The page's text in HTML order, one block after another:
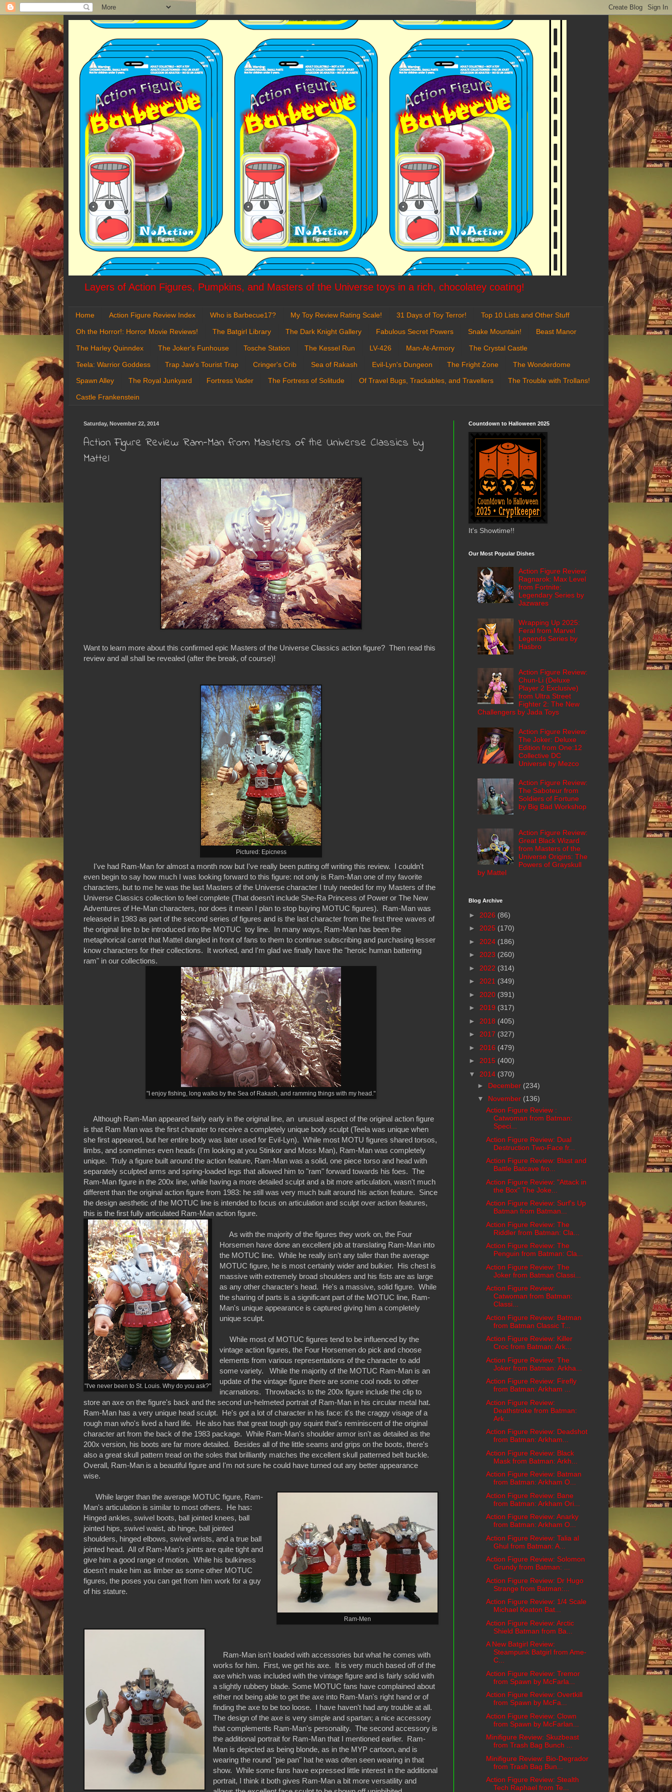
Layers of Action Figures, Pumpkins, and Masters of the Universe toys in a rich, chocolatey coating!
Home Action Figure Review Index Who is Barbecue17? My Toy Review Rating Scale! 31 Days of Toy Terror! Top 10 Lists and Other Stuff
Oh the Horror!: Horror Movie Reviews! The Batgirl Library The Dark Knight Gallery Fabulous Secret Powers Snake Mountain! Beast Manor
The Harley Quinndex The Joker's Funhouse Tosche Station The Kessel Run LV-426 Man-At-Armory The Crystal Castle
Teela: Warrior Goddess Trap Jaw's Tourist Trap Cringer's Crib Sea of Rakash Evil-Lyn's Dungeon The Fright Zone The Wonderdome
Spawn Alley The Royal Junkyard Fortress Vader The Fortress of Solitude Of Travel Bugs, Trackables, and Travellers The Trouble with Trollans!
Castle Frankenstein
Saturday, November 22, 2014
Action Figure Review: Ram-Man from Masters of the Universe Classics by
Mattel
Want to learn more about this confirmed epic Masters of the Universe Classics action figure? Then read this
review and all shall be revealed (after the break, of course)!
Pictured: Epicness
I've had Ram-Man for almost a month now but I've really been putting off writing this review. I couldn't
even begin to say how much I was looking forward to this figure: not only is Ram-Man one of my favorite
characters, but to me he was the last Masters of the Universe character I truly needed for my Masters of the
Universe Classics collection to feel complete (That doesn't include She-Ra Princess of Power or The New
Adventures of He-Man characters, nor does it mean I plan to stop buying MOTUC figures). Ram-Man was
released in 1983 as part of the second series of figures and is the last character from the first three waves of
the original line to be introduced into the MOTUC toy line. In many ways, Ram-Man has been the
metaphorical carrot that Mattel dangled in front of fans to them to continue subscribing and purchasing lesser
know characters for their collections. It worked, and I'm glad we finally have the "heroic human battering
ram" in our collections.
"I enjoy fishing, long walks by the Sea of Rakash, and ramming things with my head."
Although Ram-Man appeared fairly early in the original line, an unusual aspect of the original action figure
is that Ram Man was the first charater to receive a completely unique body sculpt (Teela was unique when
she first appeared, but her entire body was later used for Evil-Lyn). While most MOTU figures shared torsos,
limbs, and sometimes even heads (I'm looking at you Stinkor and Moss Man), Ram-Man was completely
unique. Truly a figure built around the action feature, Ram-Man was a solid, one piece torso and head with
separately sculpted arms and spring-loaded legs that allowed him to "ram" forward towards his foes. The
Ram-Man figure in the 200x line, while having a more detailed sculpt and a bit more articulation, wasn't much
different than the original action figure from 1983: he still was very much built around his action feature. Since
the design aesthetic of the MOTUC line is intended to focus on articulation and sculpt over action features,
this is the first fully articulated Ram-Man action figure.
"I've never been to St. Louis. Why do you ask?"
As with the majority of the figures they work on, the Four
Horsemen have done an excellent job at translating Ram-Man into
the MOTUC line. While he really isn't any taller than the average
MOTUC figure, he is most certainly wider and bulkier. His chest is
massive with extremely broad shoulders and his fists are as large
as any other character's head. He's a massive, solid figure. While
the sharing of parts is a significant part of the MOTUC line, Ram-
Man's unique appearance is captured giving him a completely
unique sculpt.
While most of MOTUC figures tend to be influenced by the
vintage action figures, the Four Horsemen do pick and choose
elements from various representations of the character to add
some variety. While the majority of the MOTUC Ram-Man is an
update of the vintage figure there are some cool nods to other
incarnations. Throwbacks to the 200x figure include the clip to
store an axe on the figure's back and the second un-helmeted portrait of Ram-Man in his circular metal hat.
Ram-Man has a very unique head sculpt. He's got a lot of character in his face: it's the craggy visage of a
rough man who's lived a hard life. He also has that great tough guy squint that's reminiscent of the original
character art from the back of the 1983 package. While Ram-Man's shoulder armor isn't as detailed as the
200x version, his boots are far more detailed. Besides all of the little seams and grips on the boots, there's
also a great skull pattern tread on the soles that brilliantly matches the excellent skull patterned belt buckle.
Overall, Ram-Man is a beautiful figure and I'm not sure he could have turned out any better appearance
wise.
Ram-Men
While larger than the average MOTUC figure, Ram-
Man's articulation is similar to most others. He has:
Hinged ankles, swivel boots, ball jointed knees, ball
jointed hips, swivel waist, ab hinge, ball jointed
shoulders, hinged elbows, swivel wrists, and a true ball
jointed head. All of Ram-Man's joints are quite tight and
give him a good range of motion. While his bulkiness
doesn't make him as limber as some other MOTUC
figures, the poses you can get from him work for a guy
of his stature.
Ram-Man isn't loaded with accessories but what he comes with
works for him. First, we get his axe. It is very much based off of the
axe which was included with the vintage figure and is fairly solid with
a slightly rubbery blade. Some MOTUC fans have complained about
either not being able to get the axe into Ram-Man's right hand or of
finding the axe to be too loose. I have haven't had any trouble at all.
The design of the axe is very simple and spartan; a nice accessory
that complements Ram-Man's personality. The second accessory is
the additional portrait for Ram-Man that I mentioned earlier. Ram-
Man is depicted as being blonde, as in the MYP cartoon, and is
wearing the round "pie pan" hat he was often seen wearing in that
show. While some fans have expressed little interest in the additional
portrait, I think it both gives Ram-Man a bit more versatility and
Countdown to Halloween 2025
It's Showtime!!
Our Most Popular Dishes
Action Figure Review:
Ragnarok: Max Level
from Fortnite:
Legendary Series by
Jazwares
Wrapping Up 2025:
Feral from Marvel
Legends Series by
Hasbro
Action Figure Review:
Chun-Li (Deluxe
Player 2 Exclusive)
from Ultra Street
Fighter 2: The New
Challengers by Jada Toys
Action Figure Review:
The Joker: Deluxe
Edition from One:12
Collective DC
Universe by Mezco
Action Figure Review:
The Saboteur from
Soldiers of Fortune
by Big Bad Workshop
Action Figure Review:
Great Black Wizard
from Masters of the
Universe Origins: The
Powers of Grayskull
by Mattel
Blog Archive
► 2026 (86)
► 2025 (170)
► 2024 (186)
► 2023 (260)
► 2022 (314)
► 2021 (349)
► 2020 (391)
► 2019 (317)
► 2018 (405)
► 2017 (327)
► 2016 (479)
► 2015 (400)
▼ 2014 (370)
► December (234)
▼ November (136)
Action Figure Review :
Catwoman from Batman:
Speci...
Action Figure Review: Dual
Destruction Two-Face fr...
Action Figure Review: Blast and
Battle Batcave fro...
Action Figure Review: "Attack in
the Box" The Joke...
Action Figure Review: Surf's Up
Batman from Batman...
Action Figure Review: The
Riddler from Batman: Cla...
Action Figure Review: The
Penguin from Batman: Cla...
Action Figure Review: The
Joker from Batman Classi...
Action Figure Review:
Catwoman from Batman:
Classi...
Action Figure Review: Batman
from Batman Classic T...
Action Figure Review: Killer
Croc from Batman: Ark...
Action Figure Review: The
Joker from Batman: Arkha...
Action Figure Review: Firefly
from Batman: Arkham ...
Action Figure Review:
Deathstroke from Batman:
Ark...
Action Figure Review: Deadshot
from Batman: Arkham...
Action Figure Review: Black
Mask from Batman: Arkh...
Action Figure Review: Batman
from Batman: Arkham O...
Action Figure Review: Bane
from Batman: Arkham Ori...
Action Figure Review: Anarky
from Batman: Arkham O...
Action Figure Review: Talia al
Ghul from Batman: A...
Action Figure Review: Solomon
Grundy from Batman: ...
Action Figure Review: Dr Hugo
Strange from Batman:...
Action Figure Review: 1/4 Scale
Michael Keaton Bat...
Action Figure Review: Arctic
Shield Batman from Ba...
A New Batgirl Review:
Steampunk Batgirl from Ame-
C...
Action Figure Review: Tremor
from Spawn by McFarla...
Action Figure Review: Overtkill
from Spawn by McFa...
Action Figure Review: Clown
from Spawn by McFarlan...
Minifigure Review: Skuzbeast
from Trash Bag Bunch ...
Minifigure Review: Bio-Degrador
from Trash Bag Bun...
Action Figure Review: Stealth
Tech Raphael from Te...